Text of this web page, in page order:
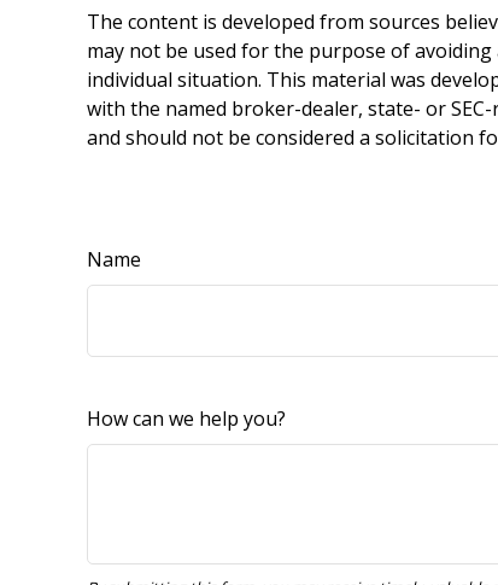
The content is developed from sources
may not be used for the purpose of
individual situation. This material was
with the named broker-dealer, state- or
and should not be considered a solicitation
Name
How can we help you?